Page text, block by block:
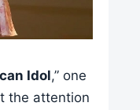
Idol,” one
the attention